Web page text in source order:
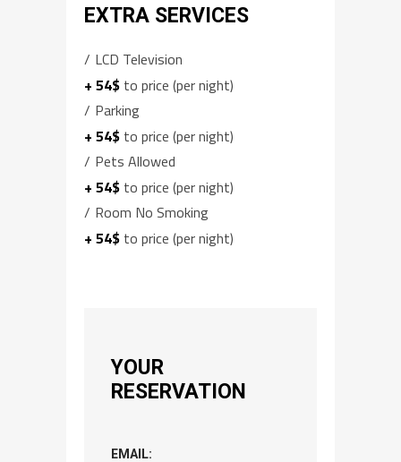
EXTRA SERVICES
LCD Television
+ 54$ to price (per night)
Parking
+ 54$ to price (per night)
Pets Allowed
+ 54$ to price (per night)
Room No Smoking
+ 54$ to price (per night)
YOUR
RESERVATION
EMAIL: